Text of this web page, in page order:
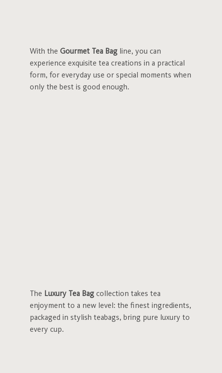
With the Gourmet Tea Bag line, you can
experience exquisite tea creations in a practical
form, for everyday use or special moments when
only the best is good enough.
The Luxury Tea Bag collection takes tea
enjoyment to a new level: the finest ingredients,
packaged in stylish teabags, bring pure luxury to
every cup.